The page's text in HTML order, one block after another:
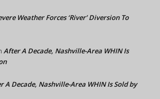
Weather Forces ‘River’ Diversion To
After A Decade, Nashville-Area WHIN Is
A Decade, Nashville-Area WHIN Is Sold by